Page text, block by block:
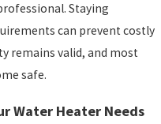
Staying
can prevent costly
remains valid, and most
safe.
Water Heater Needs